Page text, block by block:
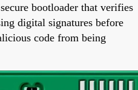
bootloader that verifies
digital signatures before
code from being